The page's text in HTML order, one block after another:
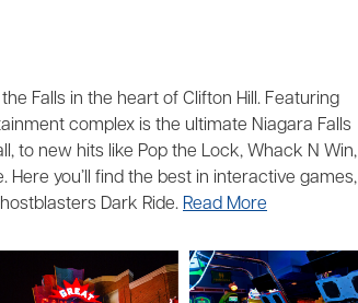
Falls in the heart of Clifton Hill. Featuring
complex is the ultimate Niagara Falls
to new hits like Pop the Lock, Whack N Win,
you’ll find the best in interactive games,
Dark Ride. Read More